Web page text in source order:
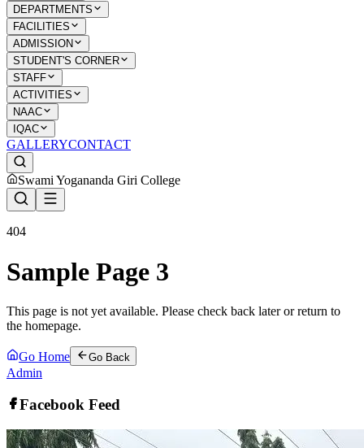
DEPARTMENTS
FACILITIES
ADMISSION
STUDENT'S CORNER
STAFF
ACTIVITIES
NAAC
IQAC
GALLERYCONTACT
Swami Yogananda Giri College
404
Sample Page 3
This page is not yet available. Please check back later or return to
the homepage.
Go Home Go Back
Admin
Facebook Feed